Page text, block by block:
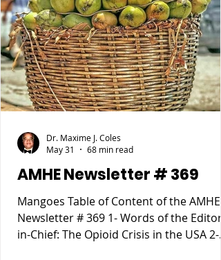
AMHE Newsletter # 369
Mangoes Table of Content of the AMHE
Newsletter # 369 1- Words of the Editor-
in-Chief: The Opioid Crisis in the USA 2-
Dr. Maxime J. Coles
May 31
68 min read